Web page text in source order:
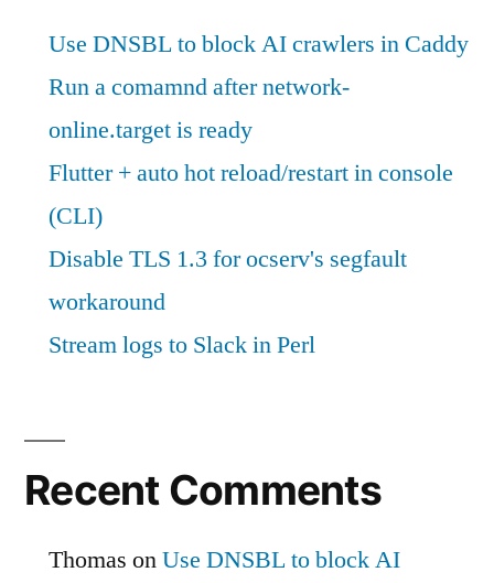
Use DNSBL to block AI crawlers in Caddy
Run a comamnd after network-
online.target is ready
Flutter + auto hot reload/restart in console
(CLI)
Disable TLS 1.3 for ocserv's segfault
workaround
Stream logs to Slack in Perl
Recent Comments
Thomas onUse DNSBL to block AI